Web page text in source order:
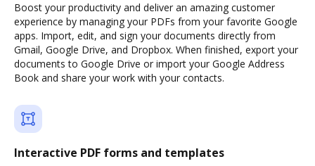
Boost your productivity and deliver an amazing customer
experience by managing your PDFs from your favorite Google
apps. Import, edit, and sign your documents directly from
Gmail, Google Drive, and Dropbox. When finished, export your
documents to Google Drive or import your Google Address
Book and share your work with your contacts.
Interactive PDF forms and templates